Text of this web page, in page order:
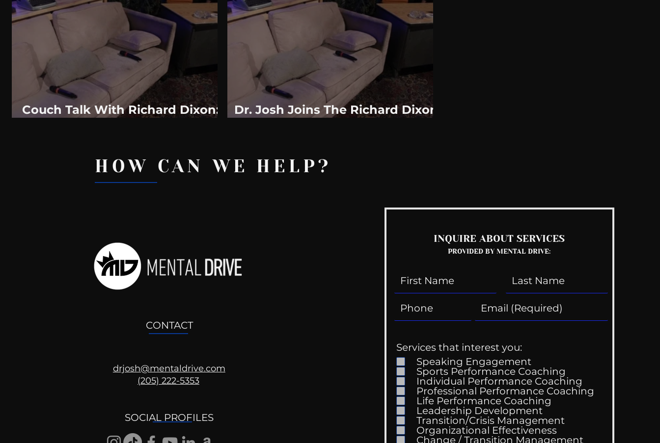
WeatherNation WBRC communication AskMen Breaking News Huffington Post
Couch Talk With Richard Dixon:
Dr. Josh Joins The Richard Dixon
CONTACT
drjosh@mentaldrive.com
(205) 222-5353
SOCIAL PROFILES
INQUIRE ABOUT SERVICES
PROVIDED BY MENTAL DRIVE:
Services that interest you:
Speaking Engagement
Sports Performance Coaching
Individual Performance Coaching
Professional Performance Coaching
Life Performance Coaching
Leadership Development
Transition/Crisis Management
Organizational Effectiveness
Change / Transition Management
HOW CAN WE HELP?